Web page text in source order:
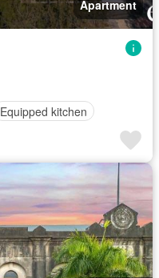
Apartment
Equipped kitchen